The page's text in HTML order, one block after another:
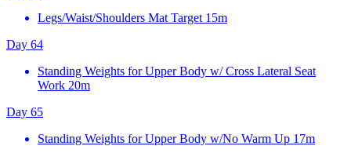
Legs/Waist/Shoulders Mat Target 15m
Day 64
Standing Weights for Upper Body w/ Cross Lateral Seat
Work 20m
Day 65
Standing Weights for Upper Body w/No Warm Up 17m